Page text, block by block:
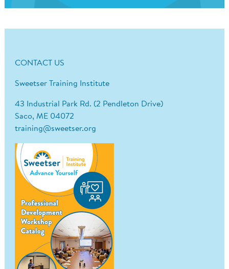
CONTACT US
Sweetser Training Institute
43 Industrial Park Rd. (2 Pendleton Drive)
Saco, ME 04072
training@sweetser.org